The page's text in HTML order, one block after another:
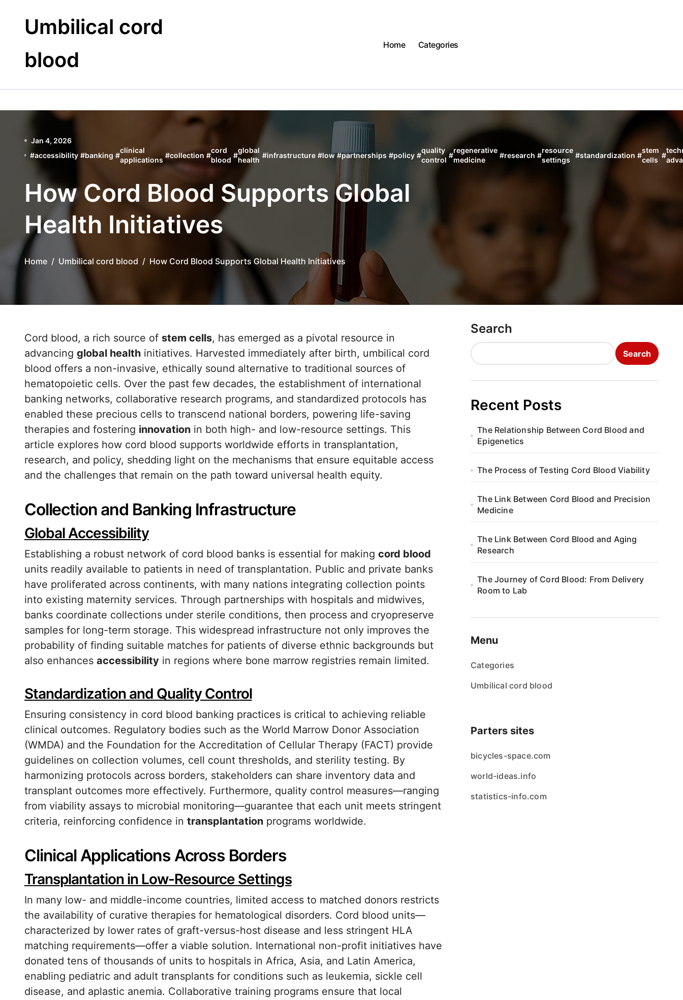
contentUmbilical cord
blood
Home Categories
Jan 4, 2026
#accessibility #banking #
clinical
applications
#collection #
cord
blood
#
global
health
#infrastructure #low #partnerships #policy #
quality
control
#
regenerative
medicine
#research #
resource
settings
#standardization #
stem
cells
#
How Cord Blood Supports Global
Health Initiatives
Home Umbilical cord blood How Cord Blood Supports Global Health Initiatives
Cord blood, a rich source of stem cells, has emerged as a pivotal resource in
advancing global health initiatives. Harvested immediately after birth, umbilical cord
blood offers a non-invasive, ethically sound alternative to traditional sources of
hematopoietic cells. Over the past few decades, the establishment of international
banking networks, collaborative research programs, and standardized protocols has
enabled these precious cells to transcend national borders, powering life-saving
therapies and fostering innovation in both high- and low-resource settings. This
article explores how cord blood supports worldwide efforts in transplantation,
research, and policy, shedding light on the mechanisms that ensure equitable access
and the challenges that remain on the path toward universal health equity.
Collection and Banking Infrastructure
Global Accessibility
Establishing a robust network of cord blood banks is essential for making cord blood
units readily available to patients in need of transplantation. Public and private banks
have proliferated across continents, with many nations integrating collection points
into existing maternity services. Through partnerships with hospitals and midwives,
banks coordinate collections under sterile conditions, then process and cryopreserve
samples for long-term storage. This widespread infrastructure not only improves the
probability of finding suitable matches for patients of diverse ethnic backgrounds but
also enhances accessibility in regions where bone marrow registries remain limited.
Standardization and Quality Control
Ensuring consistency in cord blood banking practices is critical to achieving reliable
clinical outcomes. Regulatory bodies such as the World Marrow Donor Association
(WMDA) and the Foundation for the Accreditation of Cellular Therapy (FACT) provide
guidelines on collection volumes, cell count thresholds, and sterility testing. By
harmonizing protocols across borders, stakeholders can share inventory data and
transplant outcomes more effectively. Furthermore, quality control measures—ranging
from viability assays to microbial monitoring—guarantee that each unit meets stringent
criteria, reinforcing confidence in transplantation programs worldwide.
Clinical Applications Across Borders
Transplantation in Low-Resource Settings
In many low- and middle-income countries, limited access to matched donors restricts
the availability of curative therapies for hematological disorders. Cord blood units—
characterized by lower rates of graft-versus-host disease and less stringent HLA
matching requirements—offer a viable solution. International non-profit initiatives have
donated tens of thousands of units to hospitals in Africa, Asia, and Latin America,
enabling pediatric and adult transplants for conditions such as leukemia, sickle cell
disease, and aplastic anemia. Collaborative training programs ensure that local
Search
Search
Recent Posts
The Relationship Between Cord Blood and
Epigenetics
The Process of Testing Cord Blood Viability
The Link Between Cord Blood and Precision
Medicine
The Link Between Cord Blood and Aging
Research
The Journey of Cord Blood: From Delivery
Room to Lab
Menu
Categories
Umbilical cord blood
Parters sites
bicycles-space.com
world-ideas.info
statistics-info.com